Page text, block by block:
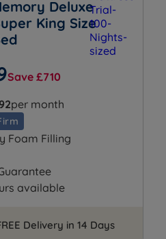
Deluxe
King Size
Save £710
per month
Foam Filling
available
Delivery in 14 Days